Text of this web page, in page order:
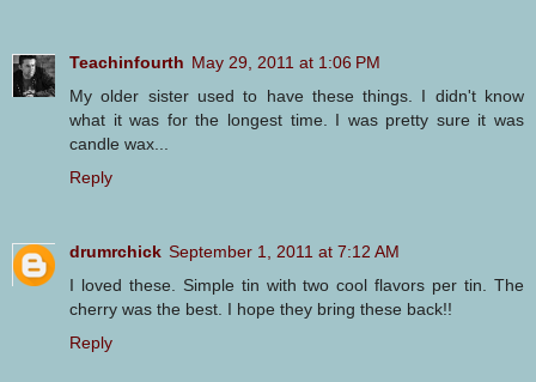
Teachinfourth May 29, 2011 at 1:06 PM
My older sister used to have these things. I didn't know
what it was for the longest time. I was pretty sure it was
candle wax...
Reply
drumrchick September 1, 2011 at 7:12 AM
I loved these. Simple tin with two cool flavors per tin. The
cherry was the best. I hope they bring these back!!
Reply